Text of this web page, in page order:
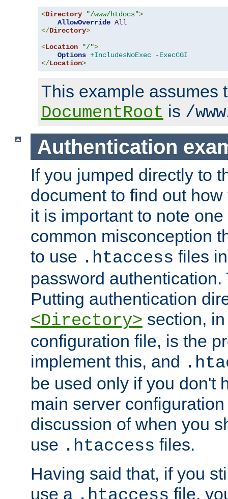
<Directory "/www/htdocs">
AllowOverride All
</Directory>
<Location "/">
Options +IncludesNoExec
-ExecCGI
</Location>
This example assumes
DocumentRoot is /
Authentication
If you jumped directly to
document to find out
it is important to note
common misconception
to use .htaccess files
password
Putting authentication
<Directory> section,
configuration file, is the
implement this, and
be used only if you don't
main server
discussion of when you
use .htaccess files.
Having said that, if you
use a
file,